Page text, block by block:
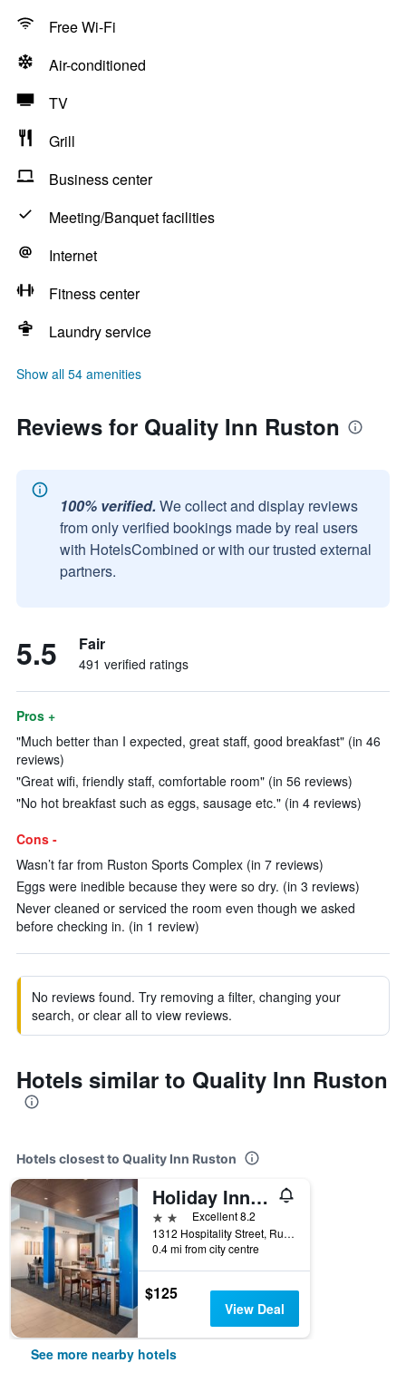
Free Wi-Fi
Air-conditioned
TV
Grill
Business center
Meeting/Banquet facilities
Internet
Fitness center
Laundry service
Show all 54 amenities
Reviews for Quality Inn Ruston
100% verified. We collect and display reviews
from only verified bookings made by real users
with HotelsCombined or with our trusted external
partners.
5.5 Fair
491 verified ratings
Pros +
"Much better than I expected, great staff, good breakfast" (in 46
reviews)
"Great wifi, friendly staff, comfortable room" (in 56 reviews)
"No hot breakfast such as eggs, sausage etc." (in 4 reviews)
Cons -
Wasn’t far from Ruston Sports Complex (in 7 reviews)
Eggs were inedible because they were so dry. (in 3 reviews)
Never cleaned or serviced the room even though we asked
before checking in. (in 1 review)
No reviews found. Try removing a filter, changing your
search, or clear all to view reviews.
Hotels similar to Quality Inn Ruston
Hotels closest to Quality Inn Ruston
Holiday Inn Express & Suites Ruston By IHG
2 stars Excellent 8.2
1312 Hospitality Street, Ruston, LA, United States
0.4 mi from city centre
$125
View Deal
See more nearby hotels